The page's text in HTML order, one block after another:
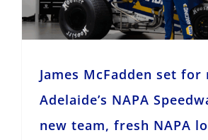
James McFadden set
Adelaide’s NAPA
new team, fresh NAPA